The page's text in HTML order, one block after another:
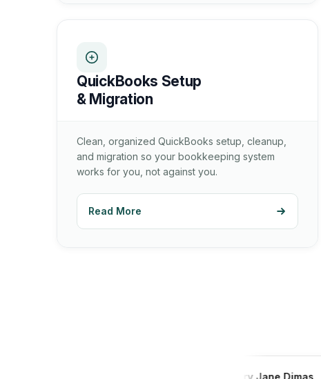
QuickBooks Setup
& Migration
Clean, organized QuickBooks setup, cleanup,
and migration so your bookkeeping system
works for you, not against you.
Read More
Mary Jane Dimas